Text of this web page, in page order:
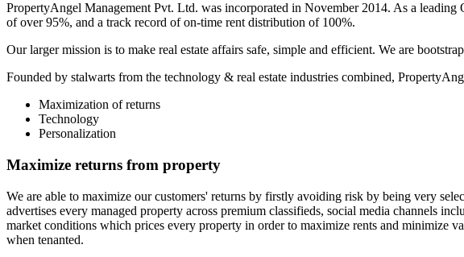
PropertyAngel Management Pvt. Ltd. was incorporated in November 2014. As a
of over 95%, and a track record of on-time rent distribution of 100%.
Our larger mission is to make real estate affairs safe, simple and efficient. We are
Founded by stalwarts from the technology & real estate industries combined,
Maximization of returns
Technology
Personalization
Maximize returns from property
We are able to maximize our customers' returns by firstly avoiding risk by being very
advertises every managed property across premium classifieds, social media channels
market conditions which prices every property in order to maximize rents and minimize
when tenanted.